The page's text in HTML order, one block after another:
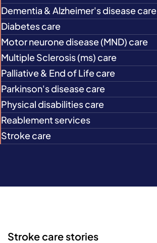
Dementia & Alzheimer's disease care
Diabetes care
Motor neurone disease (MND) care
Multiple Sclerosis (ms) care
Palliative & End of Life care
Parkinson's disease care
Physical disabilities care
Reablement services
Stroke care
Stroke care stories